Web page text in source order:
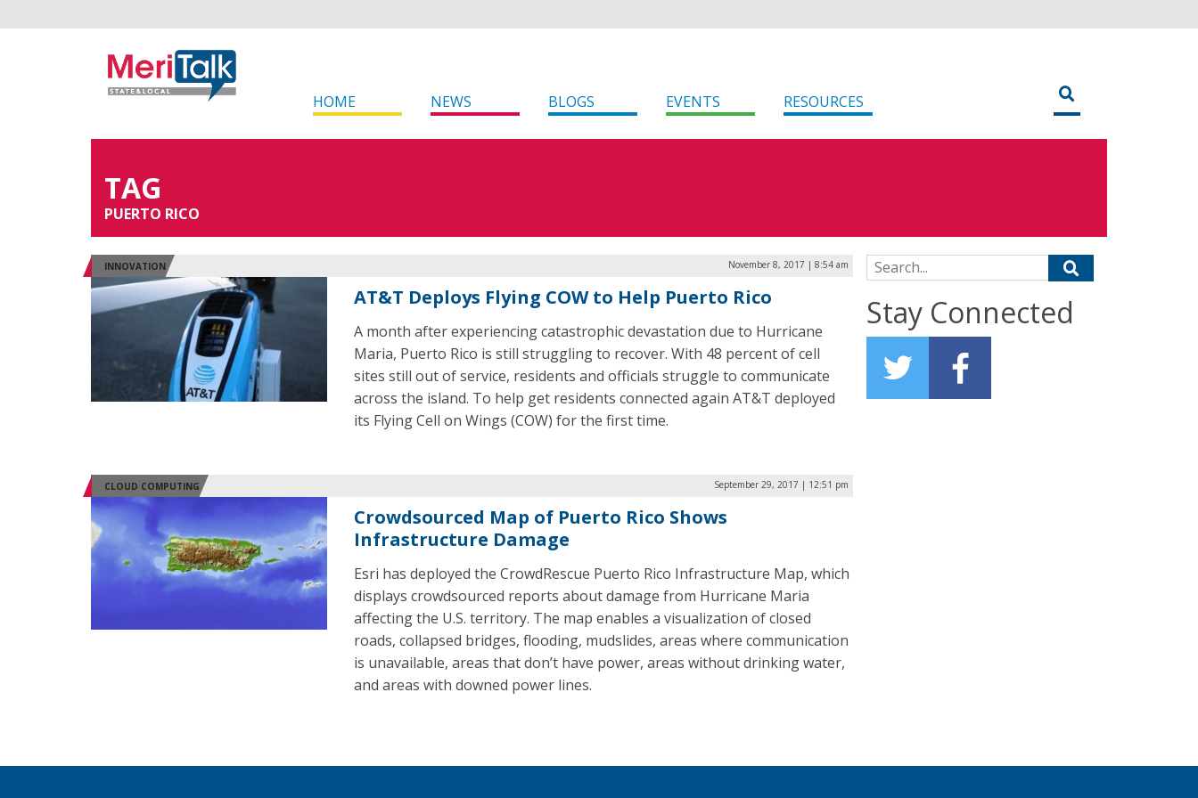
HOME NEWS BLOGS EVENTS RESOURCES
TAG
PUERTO RICO
INNOVATION November 8, 2017 | 8:54 am
AT&T Deploys Flying COW to Help Puerto Rico
A month after experiencing catastrophic devastation due to Hurricane
Maria, Puerto Rico is still struggling to recover. With 48 percent of cell
sites still out of service, residents and officials struggle to communicate
across the island. To help get residents connected again AT&T deployed
its Flying Cell on Wings (COW) for the first time.
CLOUD COMPUTING September 29, 2017 | 12:51 pm
Crowdsourced Map of Puerto Rico Shows
Infrastructure Damage
Esri has deployed the CrowdRescue Puerto Rico Infrastructure Map, which
displays crowdsourced reports about damage from Hurricane Maria
affecting the U.S. territory. The map enables a visualization of closed
roads, collapsed bridges, flooding, mudslides, areas where communication
is unavailable, areas that don’t have power, areas without drinking water,
and areas with downed power lines.
Search for:
Stay Connected